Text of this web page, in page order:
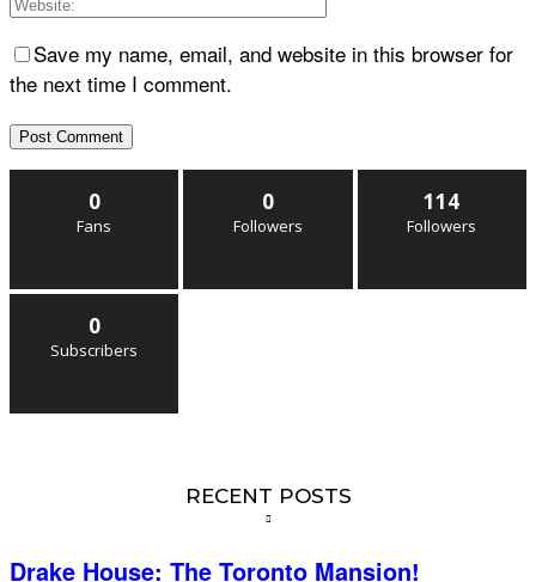
Save my name, email, and website in this browser for
the next time I comment.
0
Fans
0
Followers
114
Followers
0
Subscribers
RECENT POSTS
Drake House: The Toronto Mansion!